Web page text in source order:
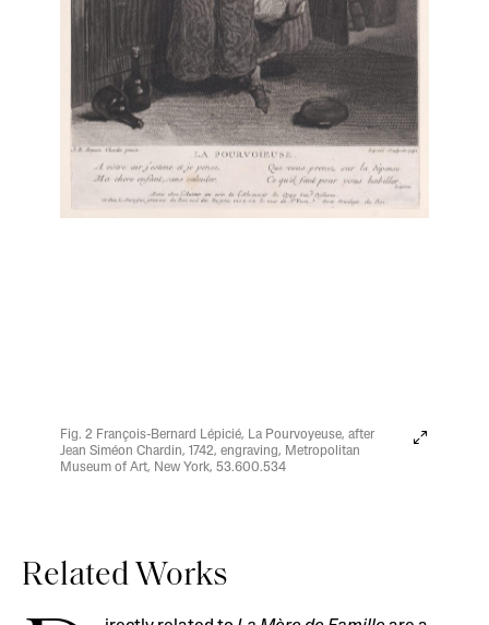
Fig. 2 François-Bernard Lépicié, La Pourvoyeuse, after
Jean Siméon Chardin, 1742, engraving, Metropolitan
Museum of Art, New York, 53.600.534
Related Works